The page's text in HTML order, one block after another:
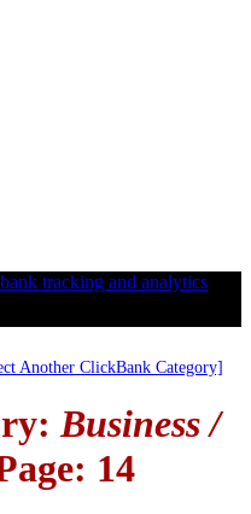
Another ClickBank Category]
Business /
14